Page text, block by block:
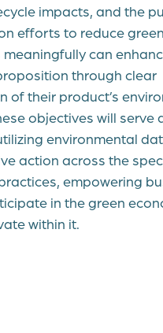
impacts, and the
efforts to reduce
can
through clear
of their product’s
objectives will serve
environmental
action across the
empowering
in the green
within it.